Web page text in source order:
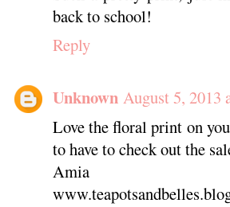
back to school!
Reply
Unknown August 5, 2013
Love the floral print on
to have to check out the
Amia